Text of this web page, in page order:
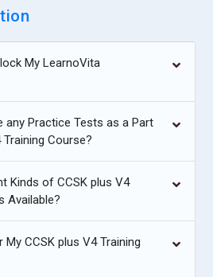
My LearnoVita
any Practice Tests as a Part
of this CCSK plus V4 Training Course?
Kinds of CCSK plus V4
Available?
plus V4 Training